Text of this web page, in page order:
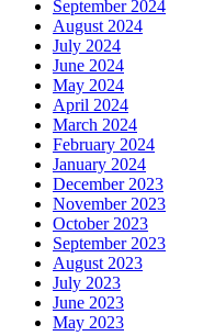
September 2024
August 2024
July 2024
June 2024
May 2024
April 2024
March 2024
February 2024
January 2024
December 2023
November 2023
October 2023
September 2023
August 2023
July 2023
June 2023
May 2023